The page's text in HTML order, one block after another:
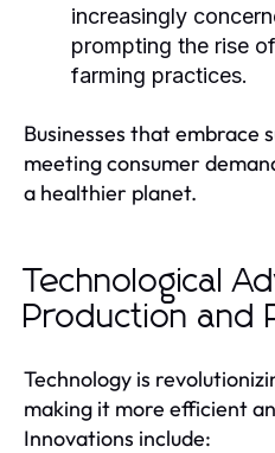
increasingly
prompting the rise
farming practices.
Businesses that embrace
meeting consumer
a healthier planet.
Technological
Production and
Technology is
making it more efficient
Innovations include: